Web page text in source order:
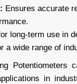
Ensures accurate
long-term use in
a wide range of
Potentiometers
in